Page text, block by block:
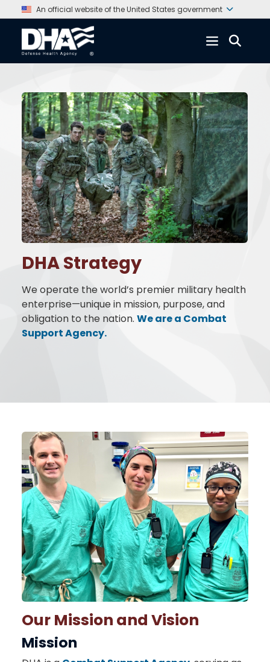
An official website of the United States government
DHA Strategy
We operate the world’s premier military health
enterprise—unique in mission, purpose, and
obligation to the nation. We are a Combat
Support Agency.
Our Mission and Vision
Mission